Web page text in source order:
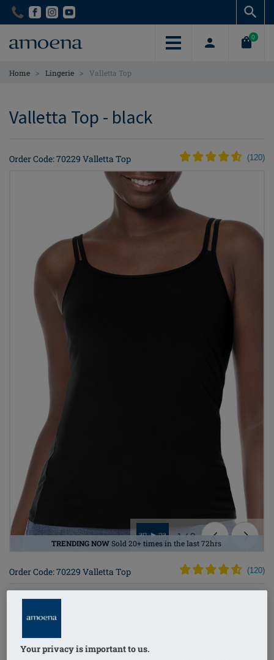
Skip
content
Skip
content
0
Home > Lingerie > Valletta Top
Valletta Top - black
Order Code: 70229 Valletta Top (120)
TRENDING NOWSold 20+ times in the last 72hrs
1/3
Order Code: 70229 Valletta Top (120)
$72.00
The Valletta Top combines comfort and support with
thoughtful design, making it an excellent choice for
Your privacy is important to us.